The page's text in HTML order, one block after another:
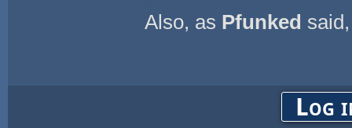
Also, as Pfunked
Log